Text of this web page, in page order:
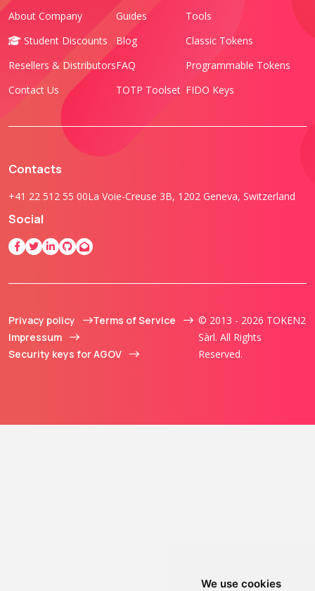
We use cookies
About Company
Student Discounts
Resellers & Distributors
Contact Us
Guides
Blog
FAQ
TOTP Toolset
Tools
Classic Tokens
Programmable Tokens
FIDO Keys
Contacts
+41 22 512 55 00La Voie-Creuse 3B, 1202 Geneva, Switzerland
Social
Privacy policy
Terms of Service
Impressum
Security keys for AGOV
© 2013 - 2026 TOKEN2
Sàrl. All Rights
Reserved.